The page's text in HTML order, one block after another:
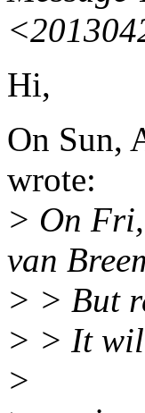
Hi,
On Sun,
wrote:
> On
van
> > But
> > It
>